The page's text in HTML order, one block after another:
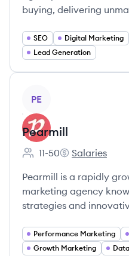
buying, delivering
SEO Digital Marketing
Lead Generation
PE
Pearmill
Employee count:
11-50
Pearmill's
Salaries
Pearmill is a rapidly
marketing agency
strategies and
Performance Marketing
Growth Marketing